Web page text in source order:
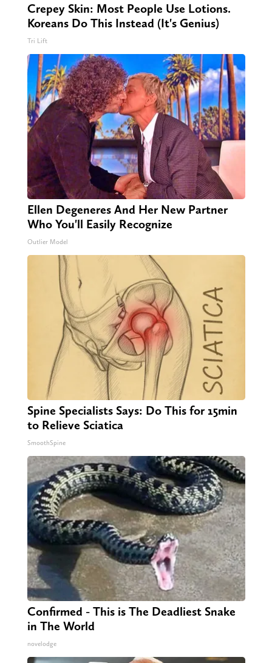
Crepey Skin: Most People Use Lotions.
Koreans Do This Instead (It's Genius)
Tri Lift
Ellen Degeneres And Her New Partner
Who You'll Easily Recognize
Outlier Model
Spine Specialists Says: Do This for 15min
to Relieve Sciatica
SmoothSpine
Confirmed - This is The Deadliest Snake
in The World
novelodge